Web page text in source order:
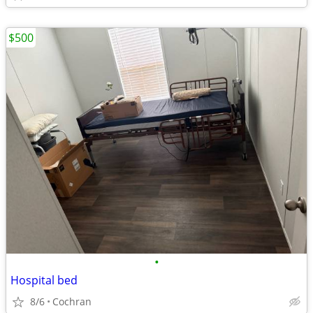
•
Hospital bed
8/6 Cochran
$500